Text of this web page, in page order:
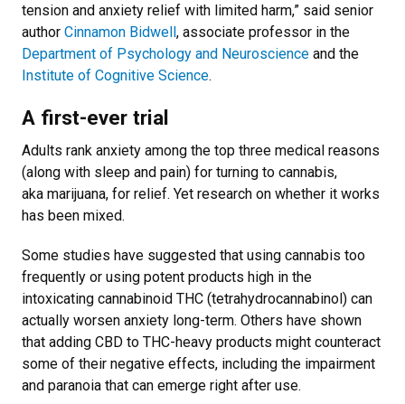
tension and anxiety relief with limited harm,” said senior
author Cinnamon Bidwell, associate professor in the
Department of Psychology and Neuroscience and the
Institute of Cognitive Science.
A first-ever trial
Adults rank anxiety among the top three medical reasons
(along with sleep and pain) for turning to cannabis,
aka marijuana, for relief. Yet research on whether it works
has been mixed.
Some studies have suggested that using cannabis too
frequently or using potent products high in the
intoxicating cannabinoid THC (tetrahydrocannabinol) can
actually worsen anxiety long-term. Others have shown
that adding CBD to THC-heavy products might counteract
some of their negative effects, including the impairment
and paranoia that can emerge right after use.